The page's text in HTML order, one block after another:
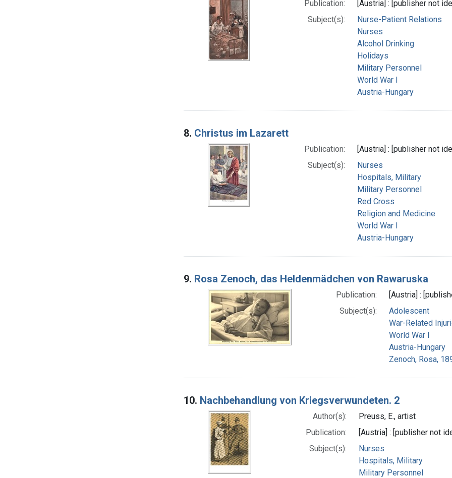
Publication:
[Austria] : [publisher not
Subject(s):
Nurse-Patient Relations
Nurses
Alcohol Drinking
Holidays
Military Personnel
World War I
Austria-Hungary
8. Christus im Lazarett
Publication:
[Austria] : [publisher not
Subject(s):
Nurses
Hospitals, Military
Military Personnel
Red Cross
Religion and Medicine
World War I
Austria-Hungary
9. Rosa Zenoch, das Heldenmädchen von Rawaruska
Publication:
[Austria] :
Subject(s):
Adolescent
War-Related
World War I
Austria-Hungary
Zenoch, Rosa,
10. Nachbehandlung von Kriegsverwundeten. 2
Author(s):
Preuss, E., artist
Publication:
[Austria] : [publisher not
Subject(s):
Nurses
Hospitals, Military
Military Personnel